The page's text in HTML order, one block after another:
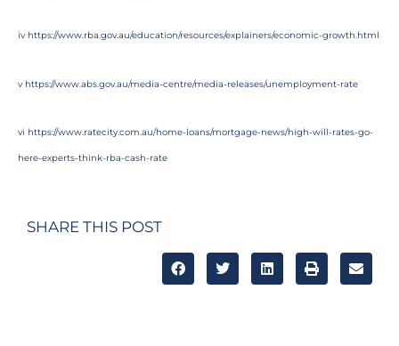
iv https://www.rba.gov.au/education/resources/explainers/economic-growth.html
v https://www.abs.gov.au/media-centre/media-releases/unemployment-rate
vi https://www.ratecity.com.au/home-loans/mortgage-news/high-will-rates-go-
here-experts-think-rba-cash-rate
SHARE THIS POST